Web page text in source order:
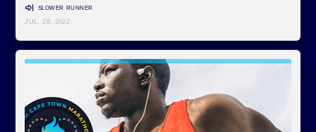
SLOWER RUNNER
JUL. 28, 2022